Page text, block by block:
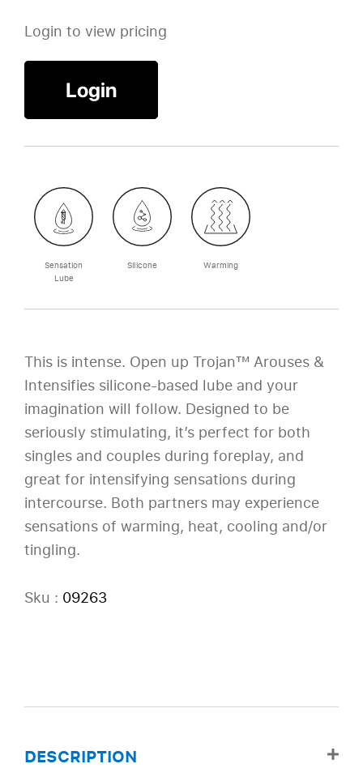
Login to view pricing
Login
Sensation
Lube
Silicone Warming
This is intense. Open up Trojan™ Arouses &
Intensifies silicone-based lube and your
imagination will follow. Designed to be
seriously stimulating, it’s perfect for both
singles and couples during foreplay, and
great for intensifying sensations during
intercourse. Both partners may experience
sensations of warming, heat, cooling and/or
tingling.
Sku : 09263
DESCRIPTION